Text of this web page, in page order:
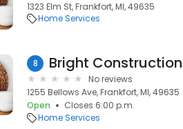
1323 Elm St, Frankfort, MI, 49635
Home Services
8 Bright Construction
No reviews
1255 Bellows Ave, Frankfort, MI, 49635
Open
Closes 6:00 p.m.
Home Services